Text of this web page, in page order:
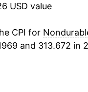
1.74%
2.27%
USD value
CPI for
and 313.672 in